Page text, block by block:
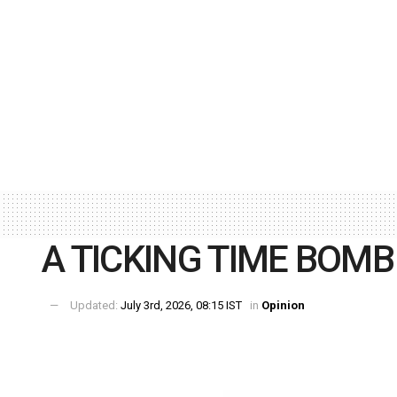
A TICKING TIME BOMB
Updated: July 3rd, 2026, 08:15 IST in Opinion